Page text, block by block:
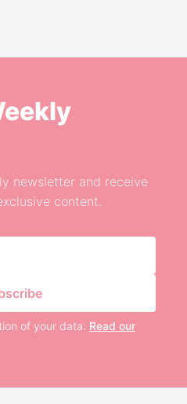
newsletter and receive
content.
of your data. Read our